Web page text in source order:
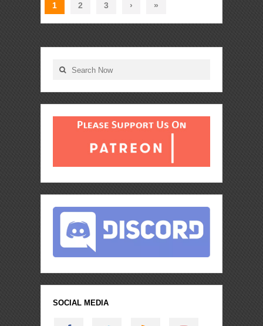
1 2 3 › »
SOCIAL MEDIA